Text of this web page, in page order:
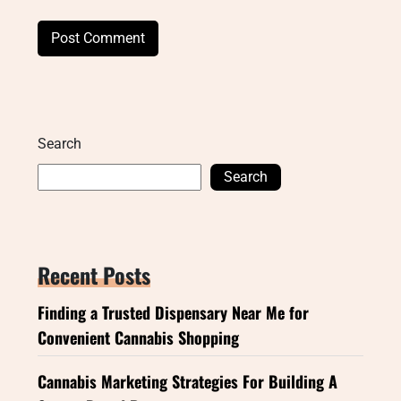
Search
Search
Recent Posts
Finding a Trusted Dispensary Near Me for
Convenient Cannabis Shopping
Cannabis Marketing Strategies For Building A